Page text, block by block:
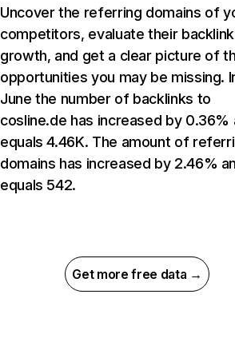
Uncover the referring domains of
competitors, evaluate their backlink
growth, and get a clear picture of
opportunities you may be missing.
June the number of backlinks to
cosline.de has increased by 0.36%
equals 4.46K. The amount of
domains has increased by 2.46%
equals 542.
Get more free data →